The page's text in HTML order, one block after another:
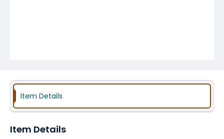
Item Details
Item Details